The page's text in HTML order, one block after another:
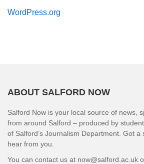
WordPress.org
ABOUT SALFORD NOW
Salford Now is your local source of news,
from around Salford – produced by
of Salford’s Journalism Department. Got a
hear from you.
You can contact us at now@salford.ac.uk